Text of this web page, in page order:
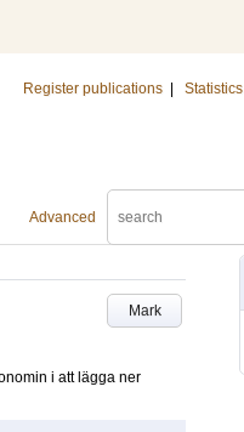
Register publications Statistics
Advanced
Mark
i att lägga ner